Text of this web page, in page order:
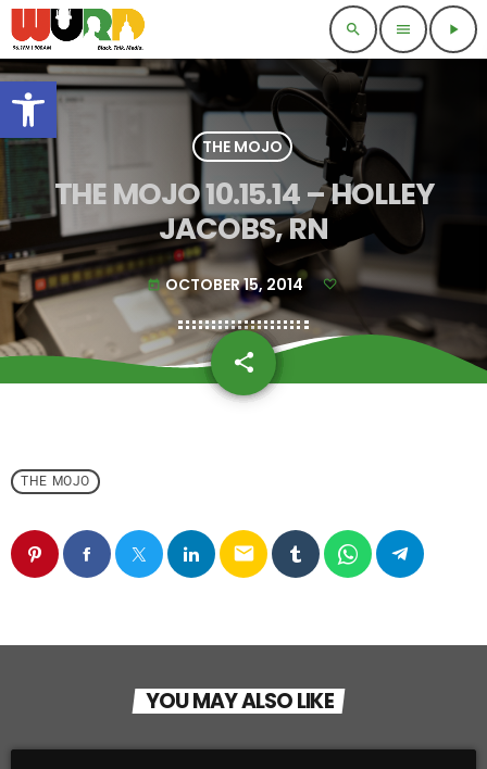
Open toolbar
search menu play_arrow
THE MOJO
THE MOJO 10.15.14 – HOLLEY
JACOBS, RN
today OCTOBER 15, 2014
share
email
THE MOJO
email
YOU MAY ALSO LIKE